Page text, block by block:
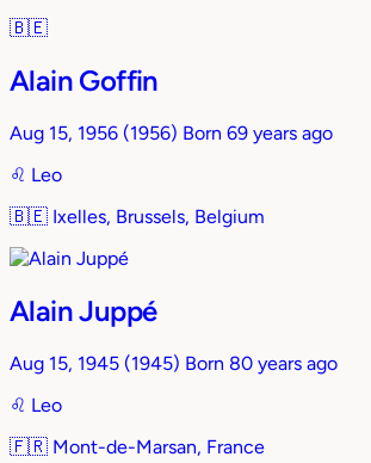
🇧🇪
Alain Goffin
Aug 15, 1956 (1956) Born 69 years ago
♌︎ Leo
🇧🇪 Ixelles, Brussels, Belgium
Alain Juppé
Aug 15, 1945 (1945) Born 80 years ago
♌︎ Leo
🇫🇷 Mont-de-Marsan, France